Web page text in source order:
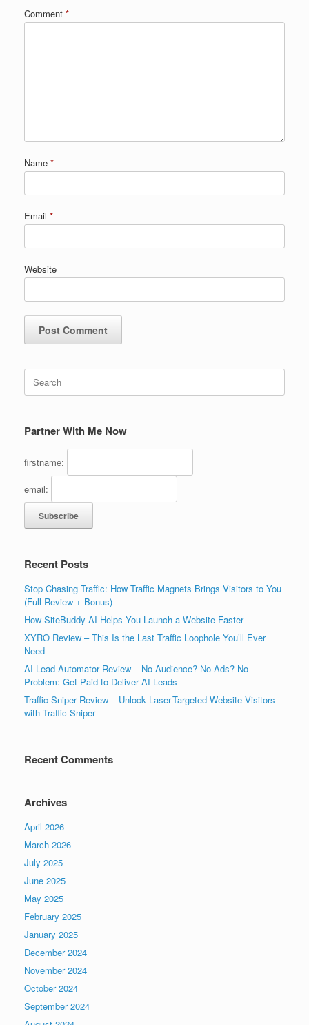
Comment *
Name *
Email *
Website
Search
for:
Partner With Me Now
firstname:
email:
Recent Posts
Stop Chasing Traffic: How Traffic Magnets Brings Visitors to You
(Full Review + Bonus)
How SiteBuddy AI Helps You Launch a Website Faster
XYRO Review – This Is the Last Traffic Loophole You’ll Ever
Need
AI Lead Automator Review – No Audience? No Ads? No
Problem: Get Paid to Deliver AI Leads
Traffic Sniper Review – Unlock Laser-Targeted Website Visitors
with Traffic Sniper
Recent Comments
Archives
April 2026
March 2026
July 2025
June 2025
May 2025
February 2025
January 2025
December 2024
November 2024
October 2024
September 2024